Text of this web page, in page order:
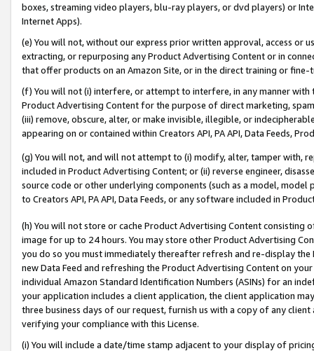
boxes, streaming video players, blu-ray players, or dvd players) or
Internet Apps).
(e) You will not, without our express prior written approval, access or
extracting, or repurposing any Product Advertising Content or in
that offer products on an Amazon Site, or in the direct training or
(f) You will not (i) interfere, or attempt to interfere, in any manner
Product Advertising Content for the purpose of direct marketing,
(iii) remove, obscure, alter, or make invisible, illegible, or
appearing on or contained within Creators API, PA API, Data Feeds,
(g) You will not, and will not attempt to (i) modify, alter, tamper with,
included in Product Advertising Content; or (ii) reverse engineer,
source code or other underlying components (such as a model,
to Creators API, PA API, Data Feeds, or any software included in
(h) You will not store or cache Product Advertising Content
image for up to 24 hours. You may store other Product Advertising
you do so you must immediately thereafter refresh and re-display the
new Data Feed and refreshing the Product Advertising Content on
individual Amazon Standard Identification Numbers (ASINs) for an
your application includes a client application, the client application
three business days of our request, furnish us with a copy of any
verifying your compliance with this License.
(i) You will include a date/time stamp adjacent to your display of